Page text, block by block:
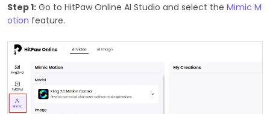
Step 1: Go to HitPaw Online AI Studio and select the Mimic M
otion feature.